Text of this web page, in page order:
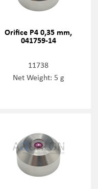
Orifice P4 0,35 mm,
041759-14
11738
Net Weight: 5 g